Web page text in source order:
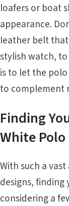
loafers or boat
appearance.
leather belt
stylish watch,
is to let the polo
to complement
Finding
White Polo
With such a
designs,
considering a